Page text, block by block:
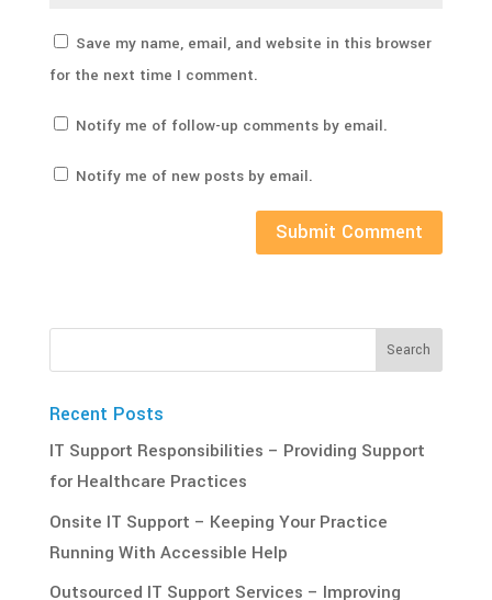
Save my name, email, and website in this browser
for the next time I comment.
Notify me of follow-up comments by email.
Notify me of new posts by email.
Recent Posts
IT‌ ‌Support‌ ‌Responsibilities‌ – Providing Support
for Healthcare Practices
Onsite IT Support – Keeping Your Practice
Running With Accessible Help
Outsourced IT Support Services – Improving